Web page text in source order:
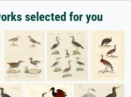
selected for you